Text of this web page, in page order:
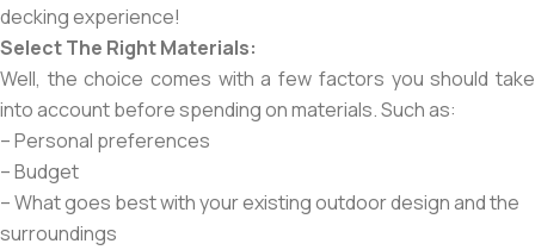
decking experience!
Select The Right Materials:
Well, the choice comes with a few factors you should take
into account before spending on materials. Such as:
– Personal preferences
– Budget
– What goes best with your existing outdoor design and the
surroundings